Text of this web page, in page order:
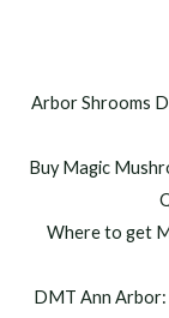
Arbor Shrooms
Buy Magic
Where to get
DMT Ann Arbor: